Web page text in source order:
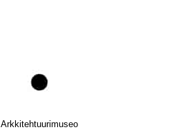
Arkkitehtuurimuseo